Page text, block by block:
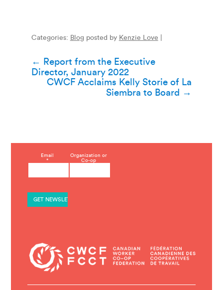
Categories: Blog posted by Kenzie Love
Post
navigation
← Report from the Executive
Director, January 2022
CWCF Acclaims Kelly Storie of La
Siembra to Board →
Email
*
Organization or
Co-op
o
a
c
s